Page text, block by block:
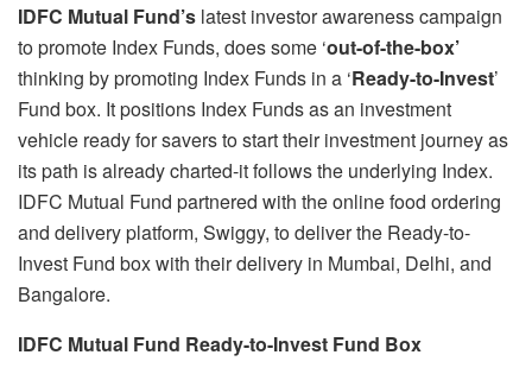
IDFC Mutual Fund’s latest investor awareness campaign
to promote Index Funds, does some ‘out-of-the-box’
thinking by promoting Index Funds in a ‘Ready-to-Invest’
Fund box. It positions Index Funds as an investment
vehicle ready for savers to start their investment journey as
its path is already charted-it follows the underlying Index.
IDFC Mutual Fund partnered with the online food ordering
and delivery platform, Swiggy, to deliver the Ready-to-
Invest Fund box with their delivery in Mumbai, Delhi, and
Bangalore.
IDFC Mutual Fund Ready-to-Invest Fund Box